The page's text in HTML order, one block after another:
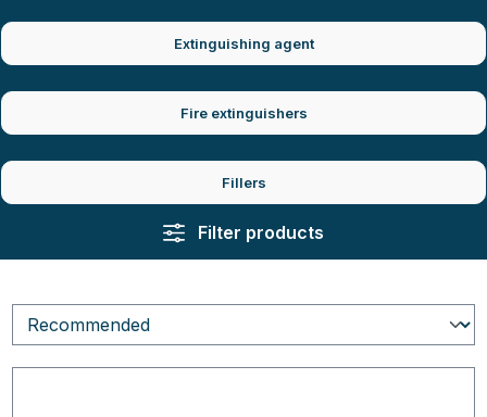
Extinguishing agent
Fire extinguishers
Fillers
Filter products